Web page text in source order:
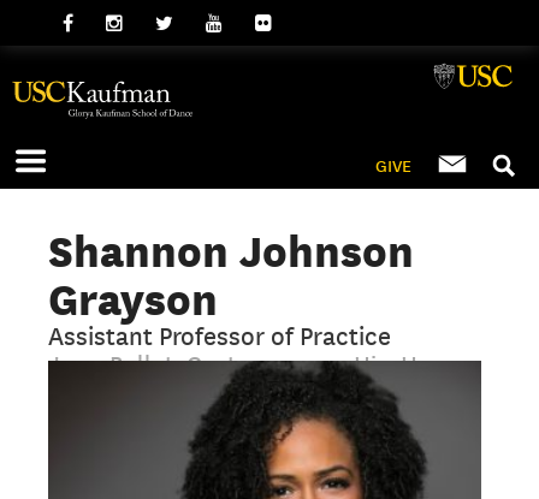
GIVE
Shannon Johnson
Grayson
Assistant Professor of Practice
Jazz, Ballet, Contemporary, Hip-Hop